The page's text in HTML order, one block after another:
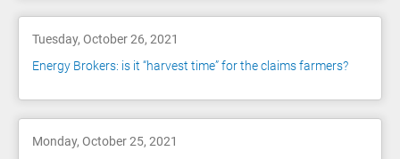
Tuesday, October 26, 2021
Energy Brokers: is it “harvest time” for the claims farmers?
Monday, October 25, 2021